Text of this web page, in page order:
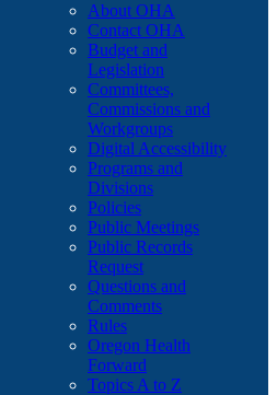
About OHA
Contact OHA
Budget and
Legislation
Committees,
Commissions and
Workgroups
Digital Accessibility
Programs and
Divisions
Policies
Public Meetings
Public Records
Request
Questions and
Comments
Rules
Oregon Health
Forward
Topics A to Z